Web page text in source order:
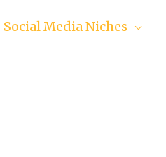
Social Media Niches